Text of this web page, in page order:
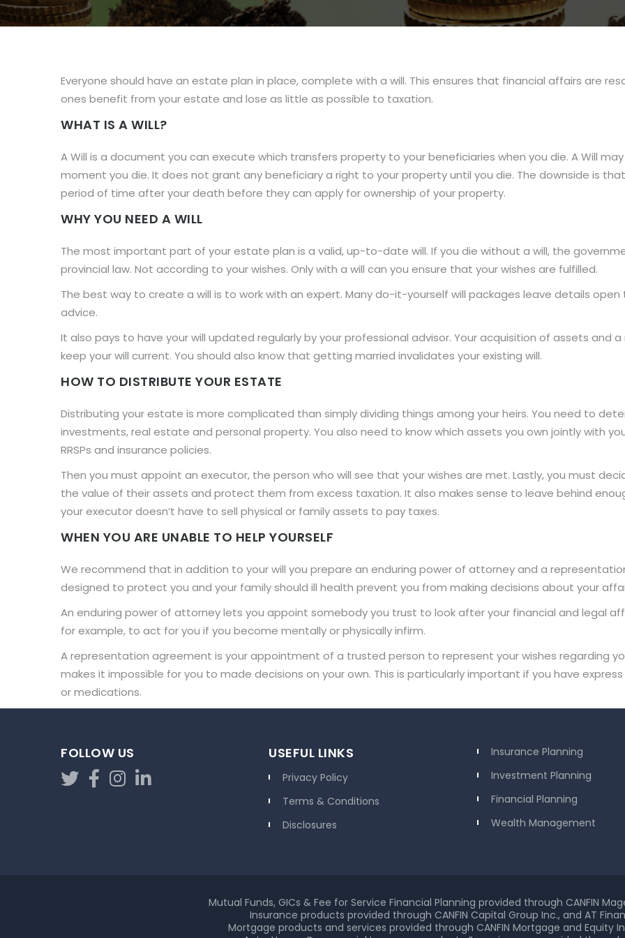
Everyone should have an estate plan in place, complete with a will. This ensures that financial affairs are
ones benefit from your estate and lose as little as possible to taxation.
WHAT IS A WILL?
A Will is a document you can execute which transfers property to your beneficiaries when you die. A Will
moment you die. It does not grant any beneficiary a right to your property until you die. The downside is
period of time after your death before they can apply for ownership of your property.
WHY YOU NEED A WILL
The most important part of your estate plan is a valid, up-to-date will. If you die without a will, the
provincial law. Not according to your wishes. Only with a will can you ensure that your wishes are fulfilled.
The best way to create a will is to work with an expert. Many do-it-yourself will packages leave details
advice.
It also pays to have your will updated regularly by your professional advisor. Your acquisition of assets and
keep your will current. You should also know that getting married invalidates your existing will.
HOW TO DISTRIBUTE YOUR ESTATE
Distributing your estate is more complicated than simply dividing things among your heirs. You need to
investments, real estate and personal property. You also need to know which assets you own jointly with
RRSPs and insurance policies.
Then you must appoint an executor, the person who will see that your wishes are met. Lastly, you must
the value of their assets and protect them from excess taxation. It also makes sense to leave behind
your executor doesn’t have to sell physical or family assets to pay taxes.
WHEN YOU ARE UNABLE TO HELP YOURSELF
We recommend that in addition to your will you prepare an enduring power of attorney and a
designed to protect you and your family should ill health prevent you from making decisions about your
An enduring power of attorney lets you appoint somebody you trust to look after your financial and legal
for example, to act for you if you become mentally or physically infirm.
A representation agreement is your appointment of a trusted person to represent your wishes regarding
makes it impossible for you to made decisions on your own. This is particularly important if you have
or medications.
FOLLOW US USEFUL LINKS
Privacy Policy
Terms & Conditions
Disclosures
Insurance Planning
Investment Planning
Financial Planning
Wealth Management
Mutual Funds, GICs & Fee for Service Financial Planning provided through CANFIN
Insurance products provided through CANFIN Capital Group Inc., and AT
Mortgage products and services provided through CANFIN Mortgage and Equity